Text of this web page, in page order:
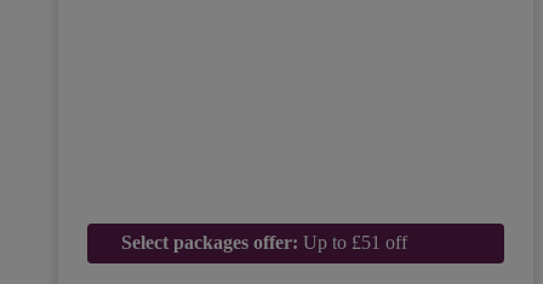
Select packages offer: Up to £51 off